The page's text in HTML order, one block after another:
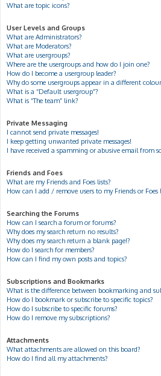
What are topic icons?
User Levels and Groups
What are Administrators?
What are Moderators?
What are usergroups?
Where are the usergroups and how do I join one?
How do I become a usergroup leader?
Why do some usergroups appear in a different
What is a “Default usergroup”?
What is “The team” link?
Private Messaging
I cannot send private messages!
I keep getting unwanted private messages!
I have received a spamming or abusive email from
Friends and Foes
What are my Friends and Foes lists?
How can I add / remove users to my Friends or Foes
Searching the Forums
How can I search a forum or forums?
Why does my search return no results?
Why does my search return a blank page!?
How do I search for members?
How can I find my own posts and topics?
Subscriptions and Bookmarks
What is the difference between bookmarking and
How do I bookmark or subscribe to specific topics?
How do I subscribe to specific forums?
How do I remove my subscriptions?
Attachments
What attachments are allowed on this board?
How do I find all my attachments?